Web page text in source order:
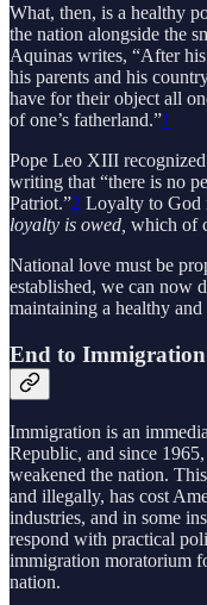
What, then, is a healthy
the nation alongside the
Aquinas writes, “After
his parents and his
have for their object all
of one’s fatherland.”1
Pope Leo XIII
writing that “there is no
Patriot.”2 Loyalty to God
loyalty is owed, which of
National love must be
established, we can now
maintaining a healthy
End to Immigration
Immigration is an
Republic, and since
weakened the nation.
and illegally, has cost
industries, and in some
respond with practical
immigration moratorium
nation.